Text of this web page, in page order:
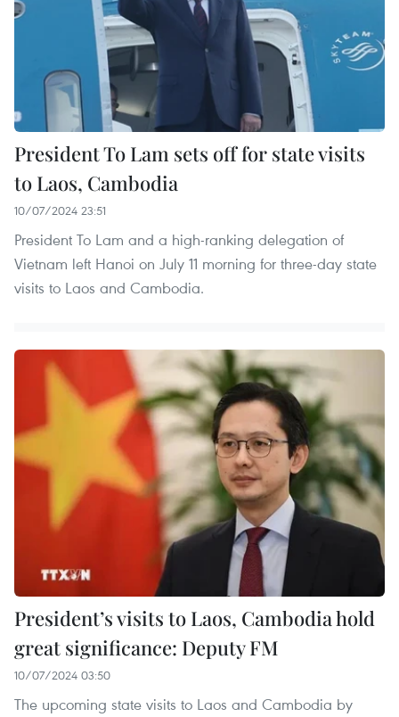
President To Lam sets off for state visits
to Laos, Cambodia
10/07/2024 23:51
President To Lam and a high-ranking delegation of
Vietnam left Hanoi on July 11 morning for three-day state
visits to Laos and Cambodia.
President’s visits to Laos, Cambodia hold
great significance: Deputy FM
10/07/2024 03:50
The upcoming state visits to Laos and Cambodia by